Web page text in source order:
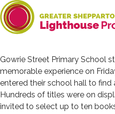
Skip
to
content
Gowrie Street Primary School
memorable experience on
entered their school hall to find
Hundreds of titles were on
invited to select up to ten